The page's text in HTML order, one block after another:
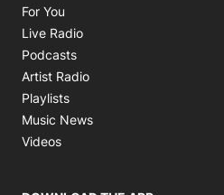
For You
Live Radio
Podcasts
Artist Radio
Playlists
Music News
Videos